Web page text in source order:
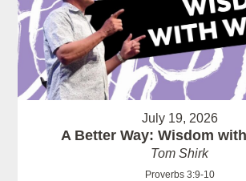
July 19, 2026
A Better Way: Wisdom
Tom Shirk
Proverbs 3:9-10